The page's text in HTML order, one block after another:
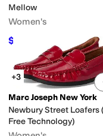
Mellow
Women's
$22
+3
Marc Joseph New York
Newbury Street Loafers
Free Technology)